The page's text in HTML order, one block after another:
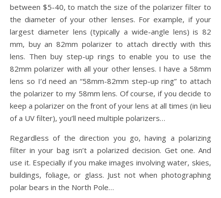
between $5-40, to match the size of the polarizer filter to
the diameter of your other lenses. For example, if your
largest diameter lens (typically a wide-angle lens) is 82
mm, buy an 82mm polarizer to attach directly with this
lens. Then buy step-up rings to enable you to use the
82mm polarizer with all your other lenses. I have a 58mm
lens so I’d need an “58mm-82mm step-up ring” to attach
the polarizer to my 58mm lens. Of course, if you decide to
keep a polarizer on the front of your lens at all times (in lieu
of a UV filter), you’ll need multiple polarizers…
Regardless of the direction you go, having a polarizing
filter in your bag isn’t a polarized decision. Get one. And
use it. Especially if you make images involving water, skies,
buildings, foliage, or glass. Just not when photographing
polar bears in the North Pole…